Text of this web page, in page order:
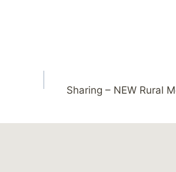
Sharing – NEW Rural